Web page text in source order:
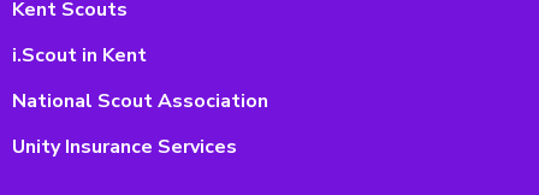
Kent Scouts
i.Scout in Kent
National Scout Association
Unity Insurance Services